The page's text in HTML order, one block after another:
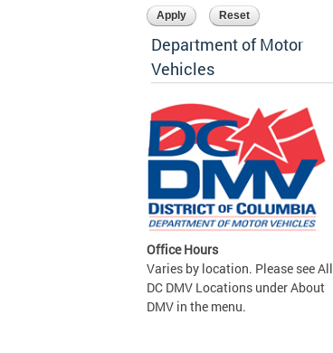
Department of Motor
Vehicles
Office Hours
Varies by location. Please see All
DC DMV Locations under About
DMV in the menu.